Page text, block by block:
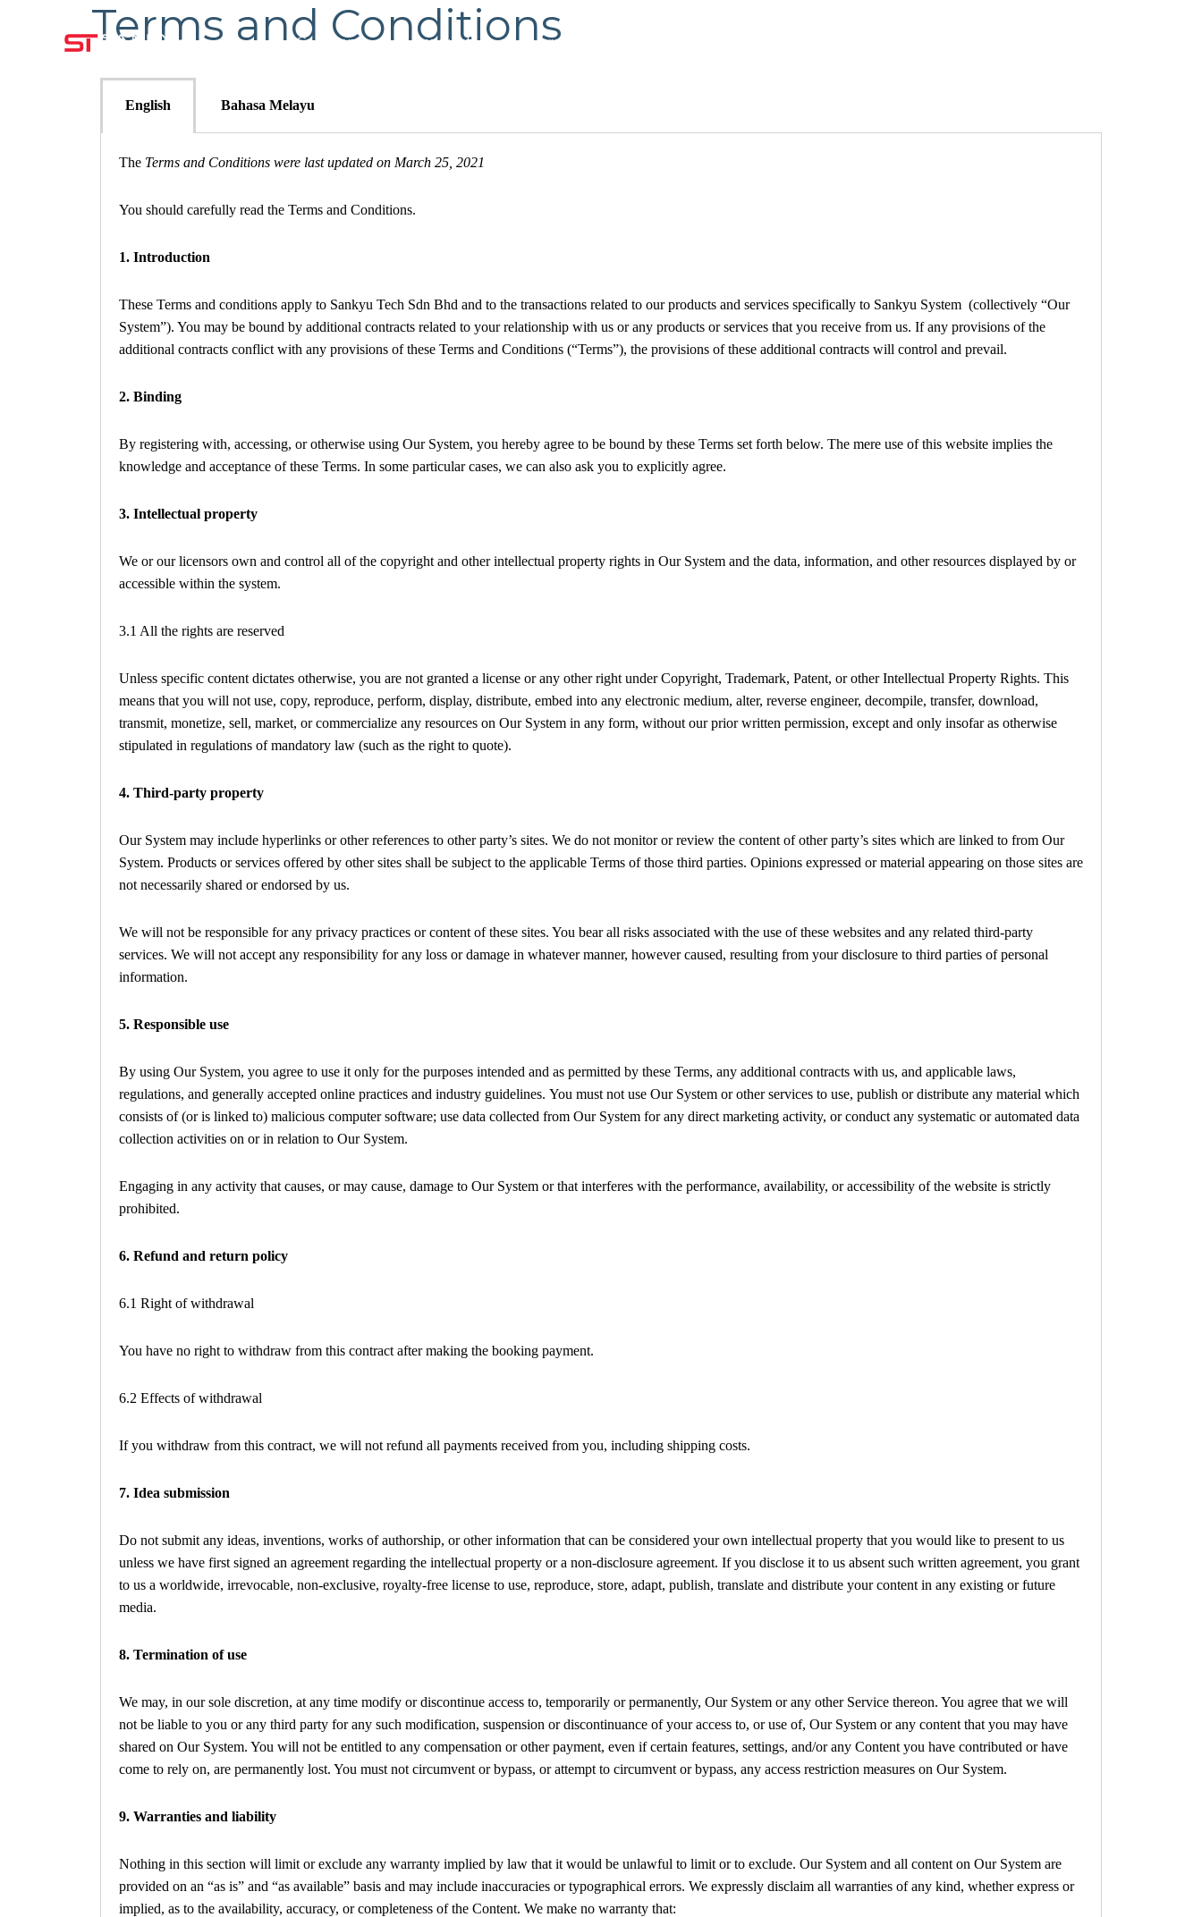
Company Product Services
Terms and Conditions
English Bahasa Melayu
The Terms and Conditions were last updated on March 25, 2021
You should carefully read the Terms and Conditions.
1. Introduction
These Terms and conditions apply to Sankyu Tech Sdn Bhd and to the transactions related to our products and services specifically to Sankyu System (collectively “Our
System”). You may be bound by additional contracts related to your relationship with us or any products or services that you receive from us. If any provisions of the
additional contracts conflict with any provisions of these Terms and Conditions (“Terms”), the provisions of these additional contracts will control and prevail.
2. Binding
By registering with, accessing, or otherwise using Our System, you hereby agree to be bound by these Terms set forth below. The mere use of this website implies the
knowledge and acceptance of these Terms. In some particular cases, we can also ask you to explicitly agree.
3. Intellectual property
We or our licensors own and control all of the copyright and other intellectual property rights in Our System and the data, information, and other resources displayed by or
accessible within the system.
3.1 All the rights are reserved
Unless specific content dictates otherwise, you are not granted a license or any other right under Copyright, Trademark, Patent, or other Intellectual Property Rights. This
means that you will not use, copy, reproduce, perform, display, distribute, embed into any electronic medium, alter, reverse engineer, decompile, transfer, download,
transmit, monetize, sell, market, or commercialize any resources on Our System in any form, without our prior written permission, except and only insofar as otherwise
stipulated in regulations of mandatory law (such as the right to quote).
4. Third-party property
Our System may include hyperlinks or other references to other party’s sites. We do not monitor or review the content of other party’s sites which are linked to from Our
System. Products or services offered by other sites shall be subject to the applicable Terms of those third parties. Opinions expressed or material appearing on those sites are
not necessarily shared or endorsed by us.
We will not be responsible for any privacy practices or content of these sites. You bear all risks associated with the use of these websites and any related third-party
services. We will not accept any responsibility for any loss or damage in whatever manner, however caused, resulting from your disclosure to third parties of personal
information.
5. Responsible use
By using Our System, you agree to use it only for the purposes intended and as permitted by these Terms, any additional contracts with us, and applicable laws,
regulations, and generally accepted online practices and industry guidelines. You must not use Our System or other services to use, publish or distribute any material which
consists of (or is linked to) malicious computer software; use data collected from Our System for any direct marketing activity, or conduct any systematic or automated data
collection activities on or in relation to Our System.
Engaging in any activity that causes, or may cause, damage to Our System or that interferes with the performance, availability, or accessibility of the website is strictly
prohibited.
6. Refund and return policy
6.1 Right of withdrawal
You have no right to withdraw from this contract after making the booking payment.
6.2 Effects of withdrawal
If you withdraw from this contract, we will not refund all payments received from you, including shipping costs.
7. Idea submission
Do not submit any ideas, inventions, works of authorship, or other information that can be considered your own intellectual property that you would like to present to us
unless we have first signed an agreement regarding the intellectual property or a non-disclosure agreement. If you disclose it to us absent such written agreement, you grant
to us a worldwide, irrevocable, non-exclusive, royalty-free license to use, reproduce, store, adapt, publish, translate and distribute your content in any existing or future
media.
8. Termination of use
We may, in our sole discretion, at any time modify or discontinue access to, temporarily or permanently, Our System or any other Service thereon. You agree that we will
not be liable to you or any third party for any such modification, suspension or discontinuance of your access to, or use of, Our System or any content that you may have
shared on Our System. You will not be entitled to any compensation or other payment, even if certain features, settings, and/or any Content you have contributed or have
come to rely on, are permanently lost. You must not circumvent or bypass, or attempt to circumvent or bypass, any access restriction measures on Our System.
9. Warranties and liability
Nothing in this section will limit or exclude any warranty implied by law that it would be unlawful to limit or to exclude. Our System and all content on Our System are
provided on an “as is” and “as available” basis and may include inaccuracies or typographical errors. We expressly disclaim all warranties of any kind, whether express or
implied, as to the availability, accuracy, or completeness of the Content. We make no warranty that: